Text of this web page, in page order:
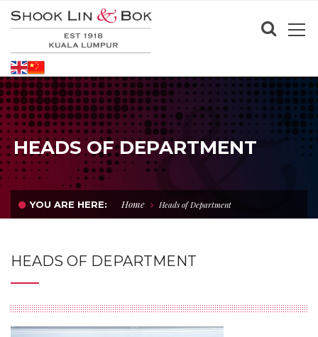
HEADS OF DEPARTMENT
YOU ARE HERE: Home Heads of Department
HEADS OF DEPARTMENT